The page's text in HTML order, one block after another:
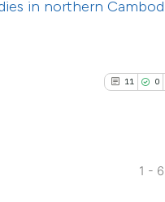
in northern
11 0
indicating in which
1 -